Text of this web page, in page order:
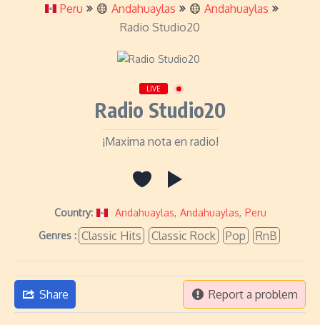
Peru Andahuaylas
Andahuaylas
Radio Studio20
LIVE
Radio Studio20
¡Maxima nota en radio!
Country: Andahuaylas, Andahuaylas, Peru
Genres : Classic Hits Classic Rock Pop RnB
Share Report a problem